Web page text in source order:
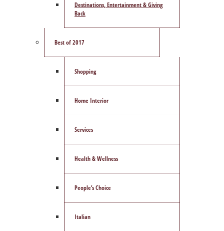
Destinations, Entertainment & Giving
Back
Best of 2017
Shopping
Home Interior
Services
Health & Wellness
People’s Choice
Italian